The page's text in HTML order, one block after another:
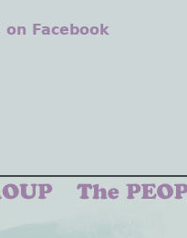
on Facebook